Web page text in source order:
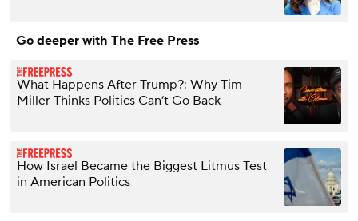
Go deeper with The Free Press
What Happens After Trump?: Why Tim
Miller Thinks Politics Can’t Go Back
How Israel Became the Biggest Litmus Test
in American Politics